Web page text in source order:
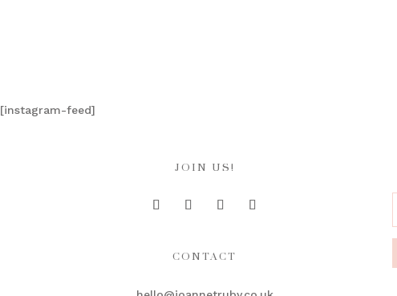
[instagram-feed]
JOIN US!
CONTACT